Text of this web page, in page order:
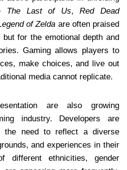
The Last of Us,Red Dead
of Zelda are often praised
for the emotional depth and
Gaming allows players to
make choices, and live out
media cannot replicate.
are also growing
industry. Developers are
the need to reflect a diverse
and experiences in their
different ethnicities, gender